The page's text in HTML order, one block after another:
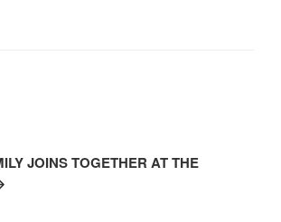
JOINS TOGETHER AT THE